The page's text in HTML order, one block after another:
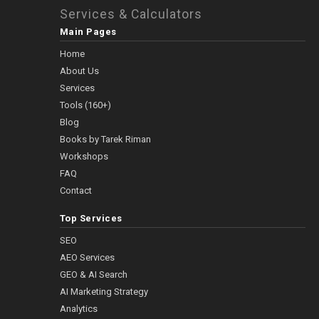
Services & Calculators
Main Pages
Home
About Us
Services
Tools (160+)
Blog
Books by Tarek Riman
Workshops
FAQ
Contact
Top Services
SEO
AEO Services
GEO & AI Search
AI Marketing Strategy
Analytics